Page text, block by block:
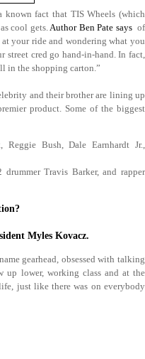
known fact that TIS Wheels (which
cool gets.Author Ben Pate says of
your ride and wondering what you
street cred go hand-in-hand. In fact,
in the shopping carton.”
and their brother are lining up
product. Some of the biggest
Bush, Dale Earnhardt Jr.,
Travis Barker, and rapper
Myles Kovacz.
gearhead, obsessed with talking
up lower, working class and at the
just like there was on everybody